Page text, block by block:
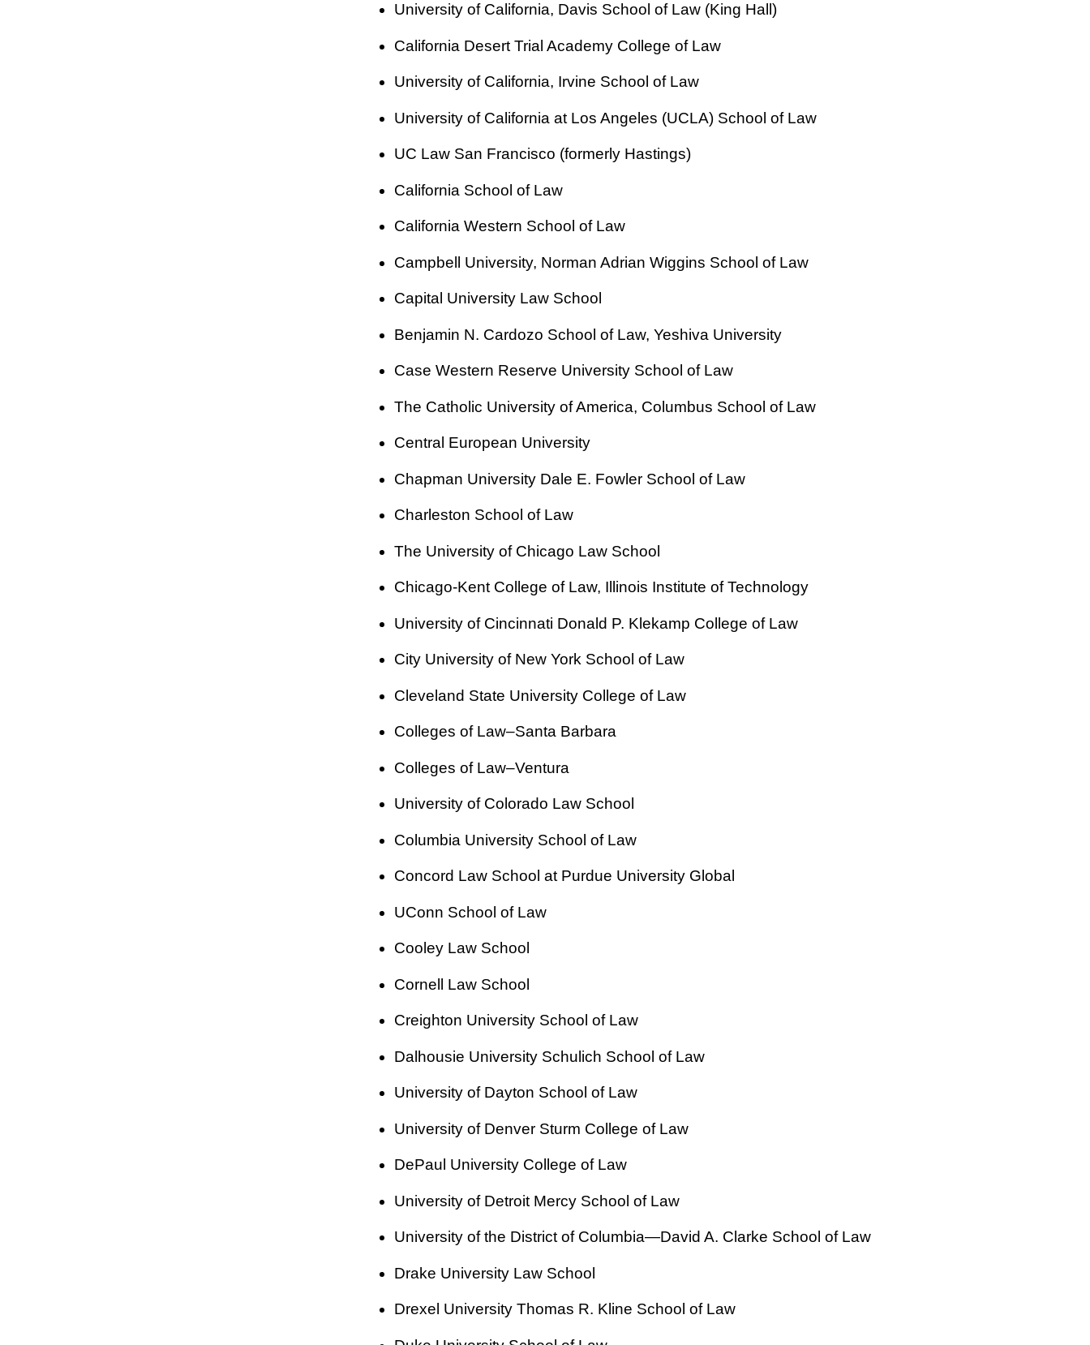
University of California, Davis School of Law (King Hall)
California Desert Trial Academy College of Law
University of California, Irvine School of Law
University of California at Los Angeles (UCLA) School of Law
UC Law San Francisco (formerly Hastings)
California School of Law
California Western School of Law
Campbell University, Norman Adrian Wiggins School of Law
Capital University Law School
Benjamin N. Cardozo School of Law, Yeshiva University
Case Western Reserve University School of Law
The Catholic University of America, Columbus School of Law
Central European University
Chapman University Dale E. Fowler School of Law
Charleston School of Law
The University of Chicago Law School
Chicago-Kent College of Law, Illinois Institute of Technology
University of Cincinnati Donald P. Klekamp College of Law
City University of New York School of Law
Cleveland State University College of Law
Colleges of Law–Santa Barbara
Colleges of Law–Ventura
University of Colorado Law School
Columbia University School of Law
Concord Law School at Purdue University Global
UConn School of Law
Cooley Law School
Cornell Law School
Creighton University School of Law
Dalhousie University Schulich School of Law
University of Dayton School of Law
University of Denver Sturm College of Law
DePaul University College of Law
University of Detroit Mercy School of Law
University of the District of Columbia—David A. Clarke School of Law
Drake University Law School
Drexel University Thomas R. Kline School of Law